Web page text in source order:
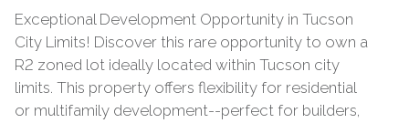
Exceptional Development Opportunity in Tucson
City Limits! Discover this rare opportunity to own a
R2 zoned lot ideally located within Tucson city
limits. This property offers flexibility for residential
or multifamily development--perfect for builders,